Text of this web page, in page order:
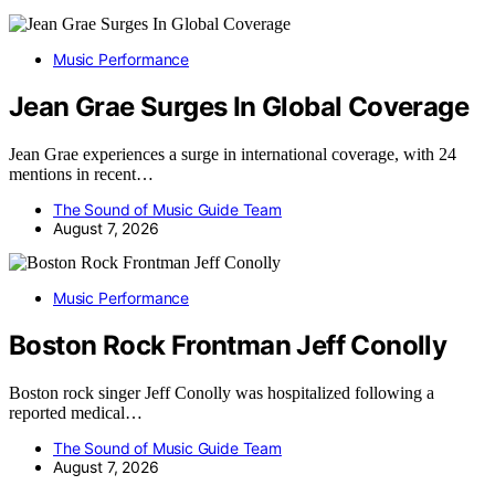
Music Performance
Jean Grae Surges In Global Coverage
Jean Grae experiences a surge in international coverage, with 24
mentions in recent…
The Sound of Music Guide Team
August 7, 2026
Music Performance
Boston Rock Frontman Jeff Conolly
Boston rock singer Jeff Conolly was hospitalized following a
reported medical…
The Sound of Music Guide Team
August 7, 2026